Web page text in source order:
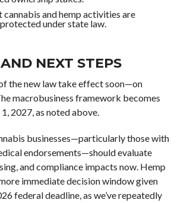
cannabis and hemp activities are
under state law.
NEXT STEPS
the new law take effect soon—on
macrobusiness framework becomes
2027, as noted above.
businesses—particularly those with
endorsements—should evaluate
and compliance impacts now. Hemp
immediate decision window given
federal deadline, as we’ve repeatedly